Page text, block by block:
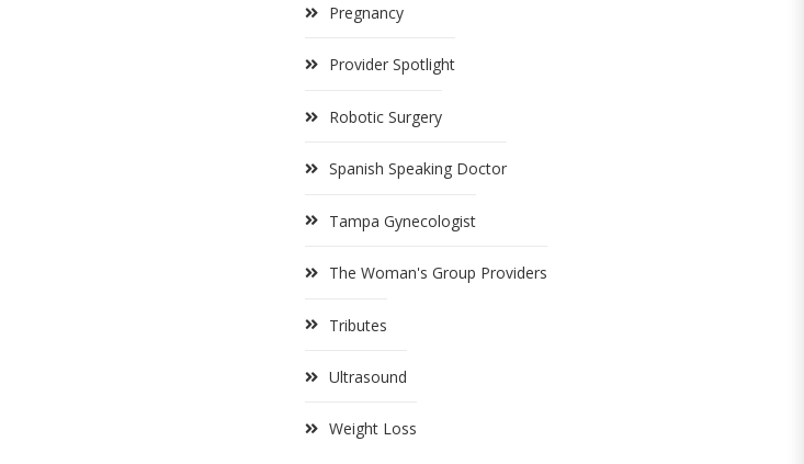
Pregnancy
Provider Spotlight
Robotic Surgery
Spanish Speaking Doctor
Tampa Gynecologist
The Woman's Group Providers
Tributes
Ultrasound
Weight Loss